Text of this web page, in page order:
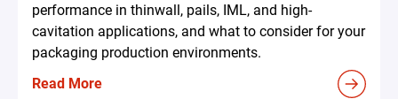
performance in thinwall, pails, IML, and high-
cavitation applications, and what to consider for your
packaging production environments.
Read More